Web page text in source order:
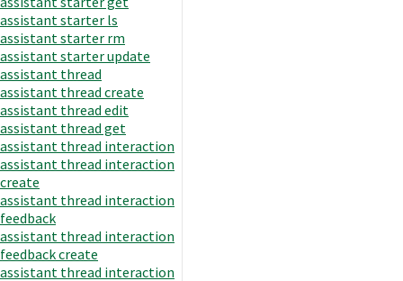
assistant starter ls
assistant starter rm
assistant starter update
assistant thread
assistant thread create
assistant thread edit
assistant thread get
assistant thread interaction
assistant thread interaction
create
assistant thread interaction
feedback
assistant thread interaction
feedback create
assistant thread interaction